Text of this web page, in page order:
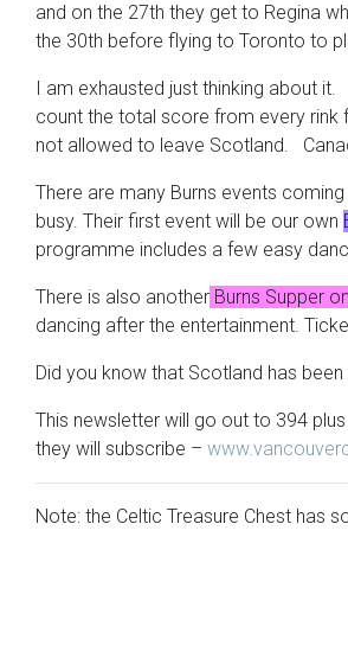
and on the 27th they get to Regina
the 30th before flying to Toronto to
I am exhausted just thinking about
count the total score from every rink
not allowed to leave Scotland.
There are many Burns events
busy. Their first event will be our own
programme includes a few easy
There is also another Burns Supper
dancing after the entertainment.
Did you know that Scotland has
This newsletter will go out to 394
they will subscribe –
Note: the Celtic Treasure Chest has